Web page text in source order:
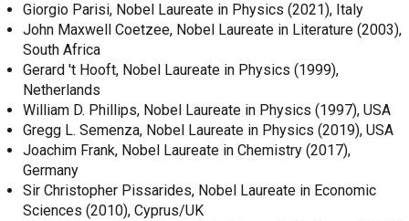
Giorgio Parisi, Nobel Laureate in Physics (2021), Italy
John Maxwell Coetzee, Nobel Laureate in Literature (2003),
South Africa
Gerard 't Hooft, Nobel Laureate in Physics (1999),
Netherlands
William D. Phillips, Nobel Laureate in Physics (1997), USA
Gregg L. Semenza, Nobel Laureate in Physics (2019), USA
Joachim Frank, Nobel Laureate in Chemistry (2017),
Germany
Sir Christopher Pissarides, Nobel Laureate in Economic
Sciences (2010), Cyprus/UK